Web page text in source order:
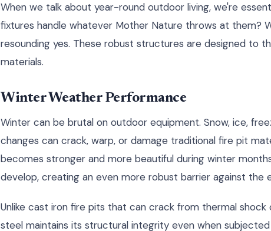
When we talk about year-round outdoor living, we're
fixtures handle whatever Mother Nature throws at them?
resounding yes. These robust structures are designed to
materials.
Winter Weather Performance
Winter can be brutal on outdoor equipment. Snow, ice,
changes can crack, warp, or damage traditional fire pit
becomes stronger and more beautiful during winter
develop, creating an even more robust barrier against the
Unlike cast iron fire pits that can crack from thermal
steel maintains its structural integrity even when